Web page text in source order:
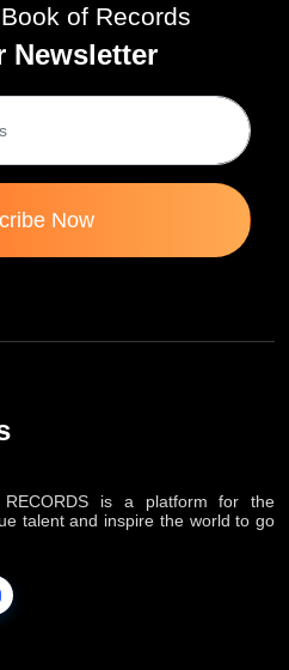
of Records
Newsletter
Now
RECORDS is a platform for the
talent and inspire the world to go